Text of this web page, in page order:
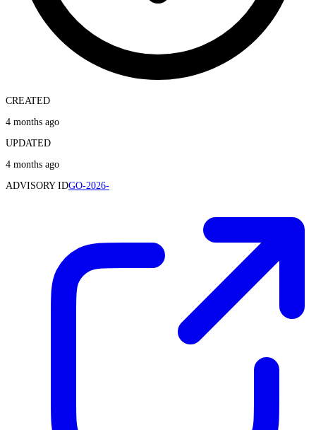
CREATED
4 months ago
UPDATED
4 months ago
ADVISORY IDGO-2026-